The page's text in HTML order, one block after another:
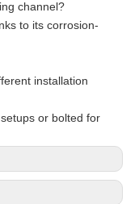
channel?
to its corrosion-
installation
or bolted for